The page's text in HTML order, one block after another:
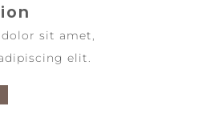
sit amet,
elit.